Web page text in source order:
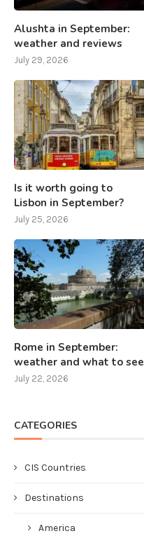
Alushta in September:
weather and reviews
July 29, 2026
Is it worth going to
Lisbon in September?
July 25, 2026
Rome in September:
weather and what to see
July 22, 2026
CATEGORIES
CIS Countries
Destinations
America